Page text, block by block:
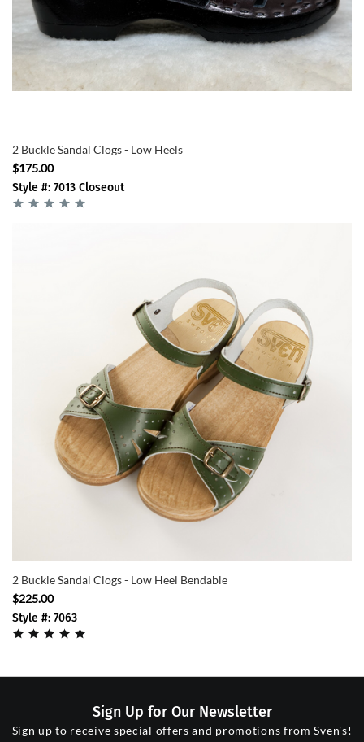
2 Buckle Sandal Clogs - Low Heels
$175.00
Style #: 7013 Closeout
2 Buckle Sandal Clogs - Low Heel Bendable
$225.00
Style #: 7063
Sign Up for Our Newsletter
Sign up to receive special offers and promotions from Sven's!